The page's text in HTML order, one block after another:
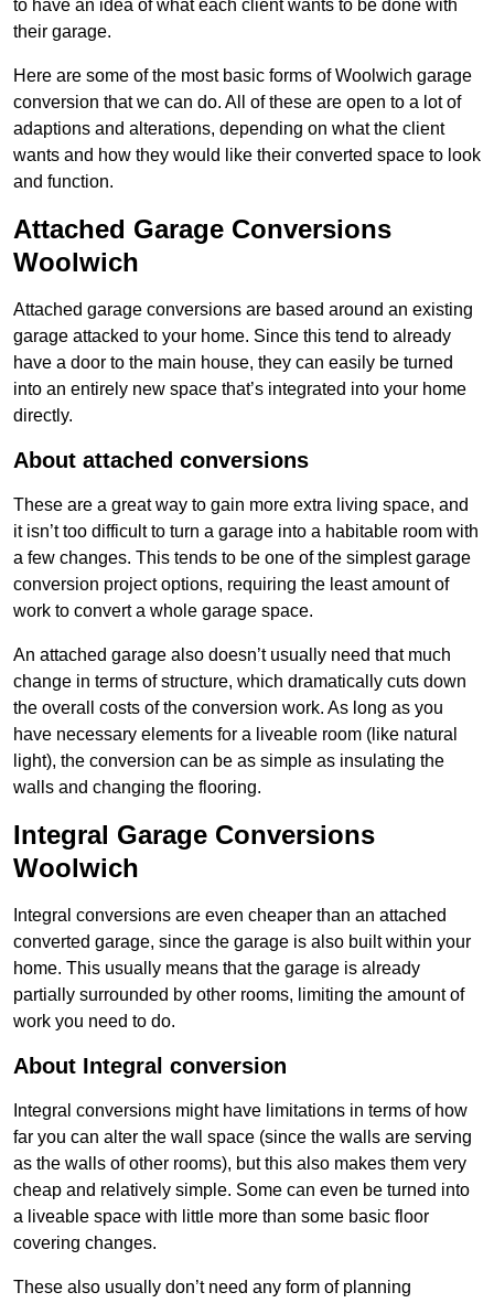
to have an idea of what each client wants to be done with
their garage.
Here are some of the most basic forms of Woolwich garage
conversion that we can do. All of these are open to a lot of
adaptions and alterations, depending on what the client
wants and how they would like their converted space to look
and function.
Attached Garage Conversions
Woolwich
Attached garage conversions are based around an existing
garage attacked to your home. Since this tend to already
have a door to the main house, they can easily be turned
into an entirely new space that’s integrated into your home
directly.
About attached conversions
These are a great way to gain more extra living space, and
it isn’t too difficult to turn a garage into a habitable room with
a few changes. This tends to be one of the simplest garage
conversion project options, requiring the least amount of
work to convert a whole garage space.
An attached garage also doesn’t usually need that much
change in terms of structure, which dramatically cuts down
the overall costs of the conversion work. As long as you
have necessary elements for a liveable room (like natural
light), the conversion can be as simple as insulating the
walls and changing the flooring.
Integral Garage Conversions
Woolwich
Integral conversions are even cheaper than an attached
converted garage, since the garage is also built within your
home. This usually means that the garage is already
partially surrounded by other rooms, limiting the amount of
work you need to do.
About Integral conversion
Integral conversions might have limitations in terms of how
far you can alter the wall space (since the walls are serving
as the walls of other rooms), but this also makes them very
cheap and relatively simple. Some can even be turned into
a liveable space with little more than some basic floor
covering changes.
These also usually don’t need any form of planning